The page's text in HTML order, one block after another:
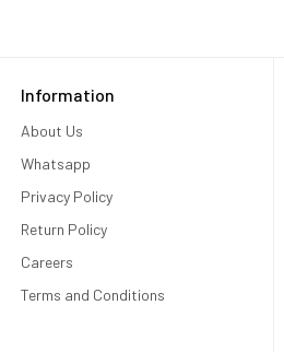
Information
About Us
Whatsapp
Privacy Policy
Return Policy
Careers
Terms and Conditions